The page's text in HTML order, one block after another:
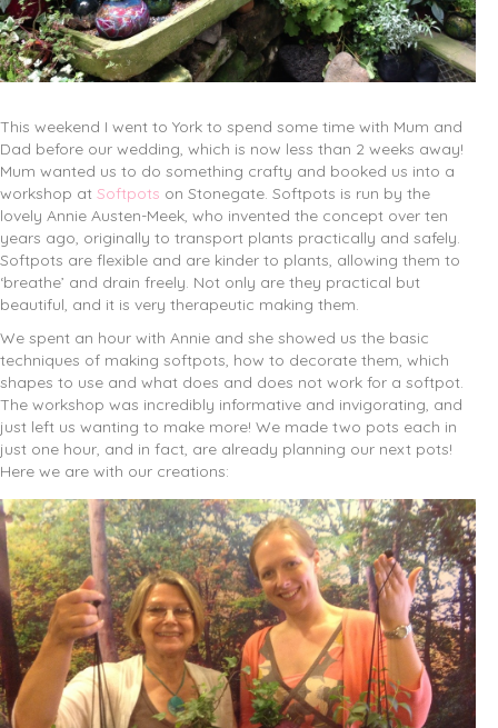
This weekend I went to York to spend some time with Mum and
Dad before our wedding, which is now less than 2 weeks away!
Mum wanted us to do something crafty and booked us into a
workshop at Softpots on Stonegate. Softpots is run by the
lovely Annie Austen-Meek, who invented the concept over ten
years ago, originally to transport plants practically and safely.
Softpots are flexible and are kinder to plants, allowing them to
‘breathe’ and drain freely. Not only are they practical but
beautiful, and it is very therapeutic making them.
We spent an hour with Annie and she showed us the basic
techniques of making softpots, how to decorate them, which
shapes to use and what does and does not work for a softpot.
The workshop was incredibly informative and invigorating, and
just left us wanting to make more! We made two pots each in
just one hour, and in fact, are already planning our next pots!
Here we are with our creations: